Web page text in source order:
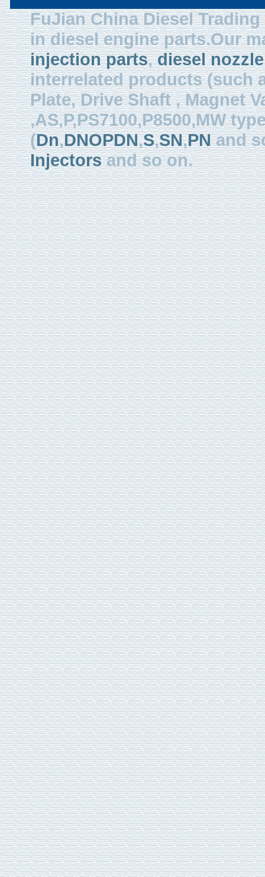
FuJian China Diesel
in diesel engine parts.Our
injection parts,diesel nozzle
interrelated products (such
Plate, Drive Shaft , Magnet
,AS,P,PS7100,P8500,MW
(Dn,DNOPDN,S,SN,PNand
Injectorsand so on.